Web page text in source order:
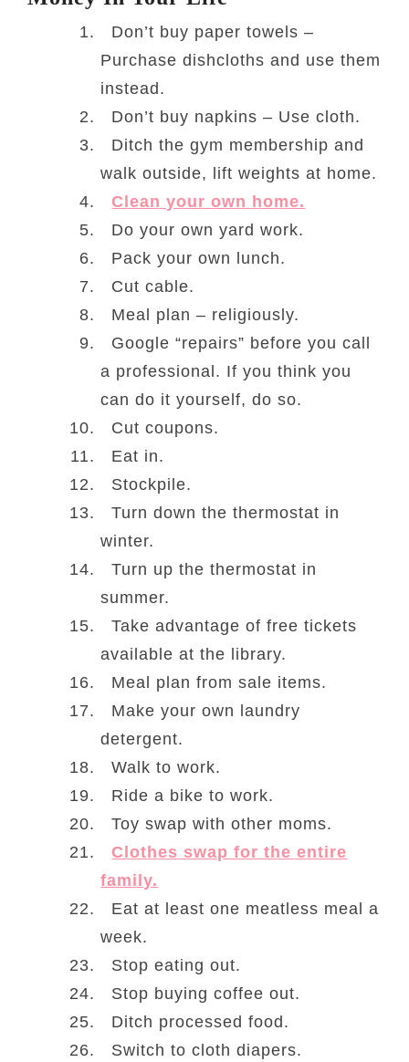
Don’t buy paper towels –
Purchase dishcloths and use them
instead.
Don’t buy napkins – Use cloth.
Ditch the gym membership and
walk outside, lift weights at home.
Clean your own home.
Do your own yard work.
Pack your own lunch.
Cut cable.
Meal plan – religiously.
Google “repairs” before you call
a professional. If you think you
can do it yourself, do so.
Cut coupons.
Eat in.
Stockpile.
Turn down the thermostat in
winter.
Turn up the thermostat in
summer.
Take advantage of free tickets
available at the library.
Meal plan from sale items.
Make your own laundry
detergent.
Walk to work.
Ride a bike to work.
Toy swap with other moms.
Clothes swap for the entire
family.
Eat at least one meatless meal a
week.
Stop eating out.
Stop buying coffee out.
Ditch processed food.
Switch to cloth diapers.